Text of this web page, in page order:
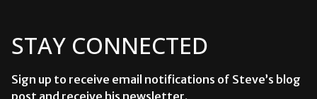
STAY CONNECTED
Sign up to receive email notifications of Steve’s blog